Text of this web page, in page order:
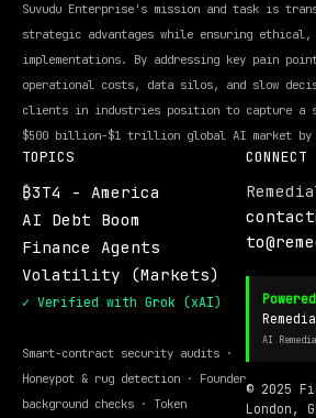
Suvudu Enterprise's mission and task is
strategic advantages while ensuring ethical,
implementations. By addressing key pain
operational costs, data silos, and slow
clients in industries position to capture a
$500 billion-$1 trillion global AI market by
TOPICS
₿3T4 - America
AI Debt Boom
Finance Agents
Volatility (Markets)
✓ Verified with Grok (xAI)
Smart-contract security audits ·
Honeypot & rug detection · Founder
background checks · Token
CONNECT
AI
© 2025
London,